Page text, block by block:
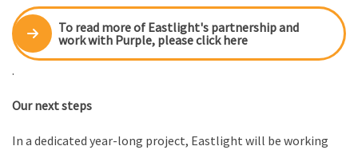
To read more of Eastlight's partnership and
work with Purple, please click here
.
Our next steps
In a dedicated year-long project, Eastlight will be working